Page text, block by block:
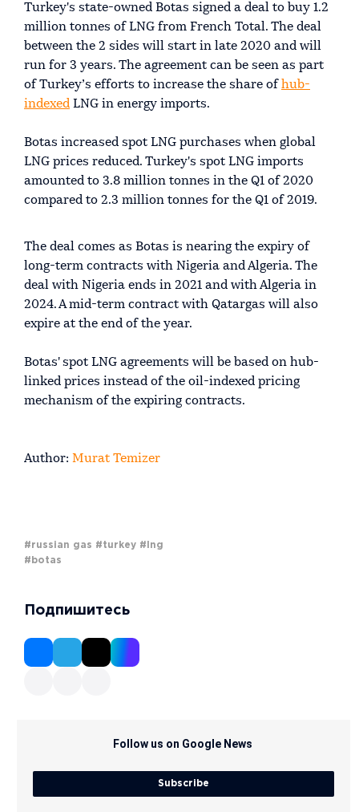
Turkey's state-owned Botas signed a deal to buy 1.2
million tonnes of LNG from French Total. The deal
between the 2 sides will start in late 2020 and will
run for 3 years. The agreement can be seen as part
of Turkey’s efforts to increase the share of hub-
indexed LNG in energy imports.
Botas increased spot LNG purchases when global
LNG prices reduced. Turkey's spot LNG imports
amounted to 3.8 million tonnes in the Q1 of 2020
compared to 2.3 million tonnes for the Q1 of 2019.
The deal comes as Botas is nearing the expiry of
long-term contracts with Nigeria and Algeria. The
deal with Nigeria ends in 2021 and with Algeria in
2024. A mid-term contract with Qatargas will also
expire at the end of the year.
Botas' spot LNG agreements will be based on hub-
linked prices instead of the oil-indexed pricing
mechanism of the expiring contracts.
Author: Murat Temizer
#russian gas #turkey #lng
#botas
Подпишитесь
Follow us on Google News
Subscribe